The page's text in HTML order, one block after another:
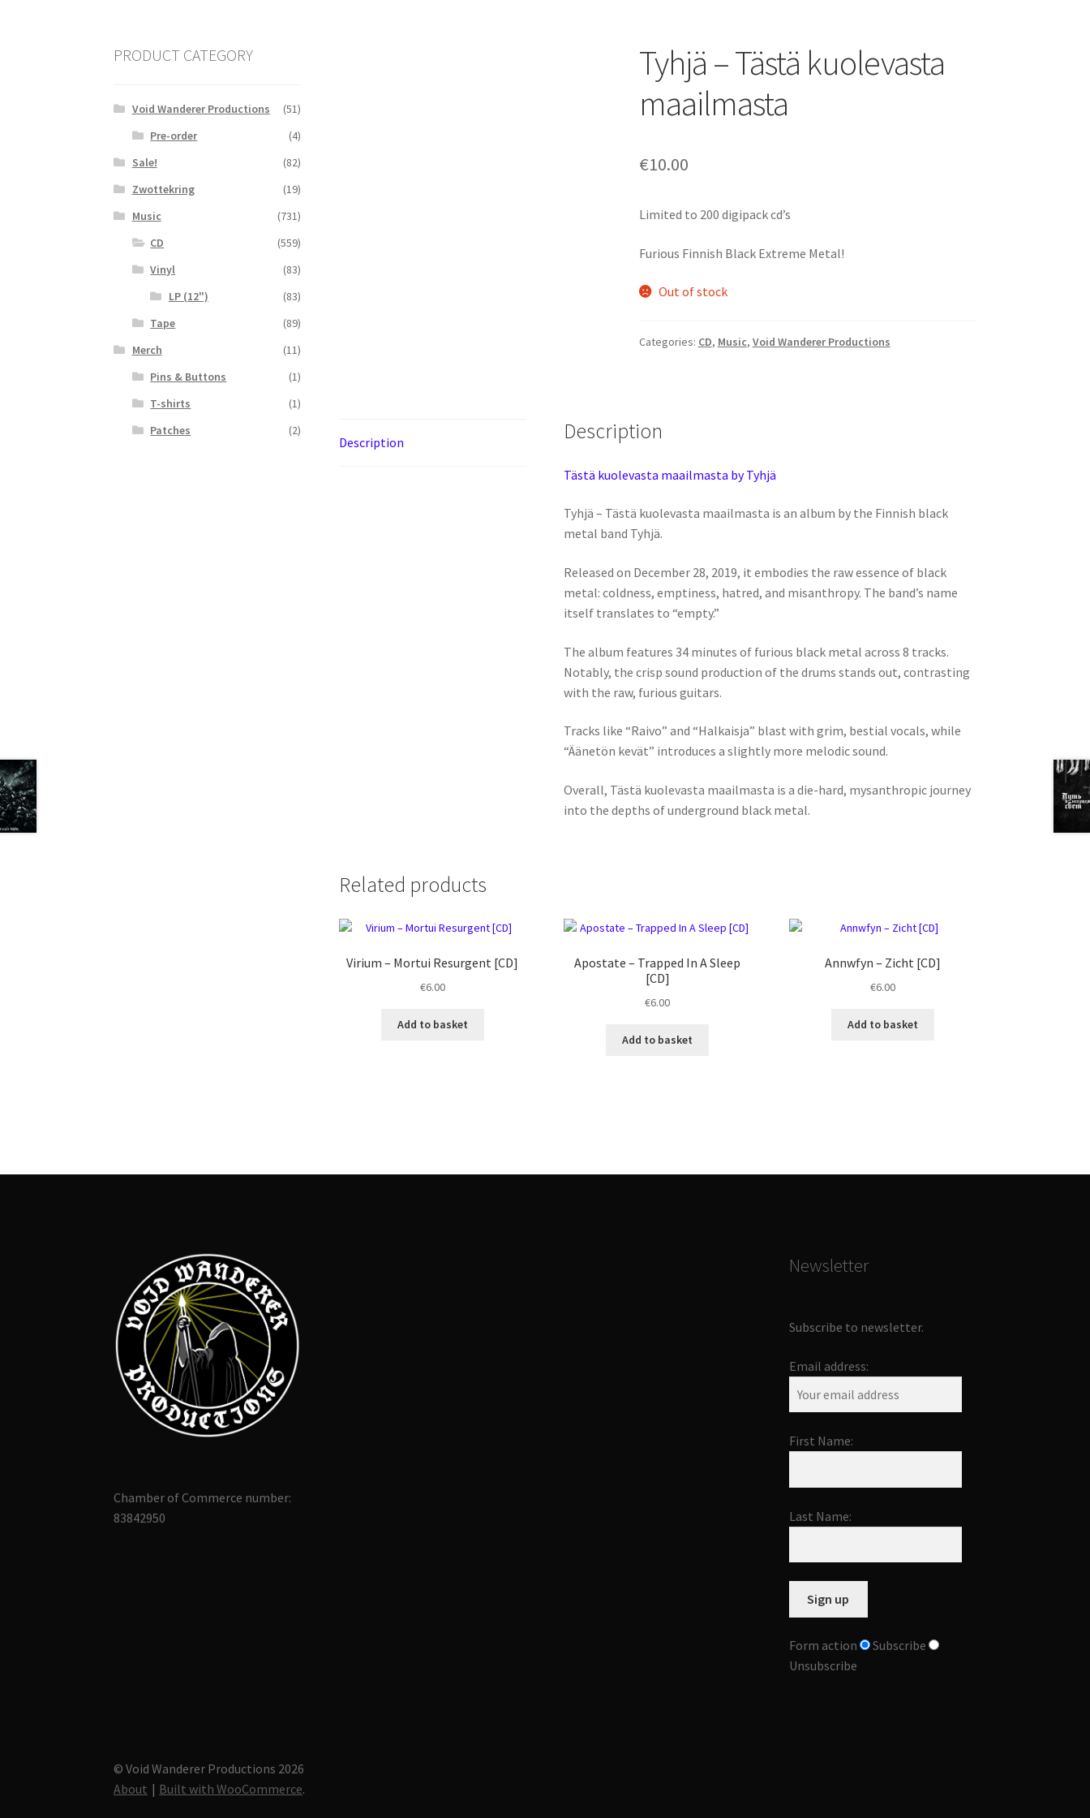
Tyhjä – Tästä kuolevasta
maailmasta
€10.00
Limited to 200 digipack cd’s
Furious Finnish Black Extreme Metal!
Out of stock
Categories: CD, Music, Void Wanderer Productions
Description Description
Tästä kuolevasta maailmasta by Tyhjä
Tyhjä – Tästä kuolevasta maailmasta is an album by the Finnish black
metal band Tyhjä.
Released on December 28, 2019, it embodies the raw essence of black
metal: coldness, emptiness, hatred, and misanthropy. The band’s name
itself translates to “empty.”
The album features 34 minutes of furious black metal across 8 tracks.
Notably, the crisp sound production of the drums stands out, contrasting
with the raw, furious guitars.
Tracks like “Raivo” and “Halkaisja” blast with grim, bestial vocals, while
“Äänetön kevät” introduces a slightly more melodic sound.
Overall, Tästä kuolevasta maailmasta is a die-hard, mysanthropic journey
into the depths of underground black metal.
Related products
Virium ‎– Mortui Resurgent [CD]
€6.00
Add to basket
Apostate ‎– Trapped In A Sleep
[CD]
€6.00
Add to basket
Annwfyn ‎– Zicht [CD]
€6.00
Add to basket
PRODUCT CATEGORY
Void Wanderer Productions
(51)
Pre-order
(4)
Sale!
(82)
Zwottekring
(19)
Music
(731)
CD
(559)
Vinyl
(83)
LP (12")
(83)
Tape
(89)
Merch
(11)
Pins & Buttons
(1)
T-shirts
(1)
Patches
(2)
Chamber of Commerce number:
83842950
Newsletter
Subscribe to newsletter.
Email address:
First Name:
Last Name:
Form action
Subscribe
Unsubscribe
© Void Wanderer Productions 2026
About
Built with WooCommerce.